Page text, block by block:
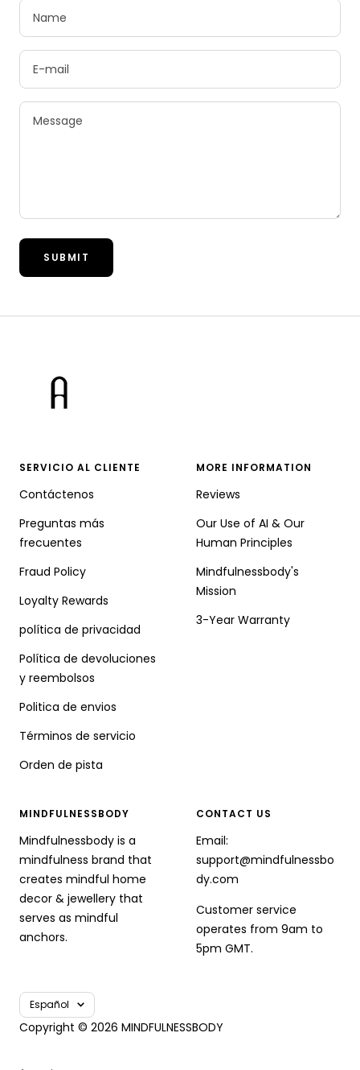
Name
E-mail
Message
SUBMIT
SERVICIO AL CLIENTE
Contáctenos
Preguntas más
frecuentes
Fraud Policy
Loyalty Rewards
política de privacidad
Política de devoluciones
y reembolsos
Politica de envios
Términos de servicio
Orden de pista
MORE INFORMATION
Reviews
Our Use of AI & Our
Human Principles
Mindfulnessbody's
Mission
3-Year Warranty
MINDFULNESSBODY
Mindfulnessbody is a
mindfulness brand that
creates mindful home
decor & jewellery that
serves as mindful
anchors.
CONTACT US
Email:
support@mindfulnessbo
dy.com
Customer service
operates from 9am to
5pm GMT.
Idioma
Español
Copyright © 2026 MINDFULNESSBODY